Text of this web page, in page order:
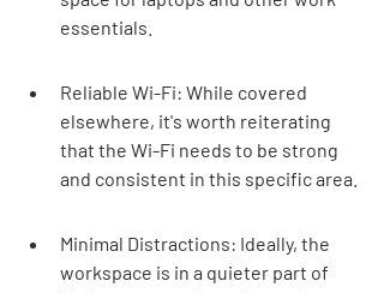
essentials.
Reliable Wi-Fi: While covered
elsewhere, it's worth reiterating
that the Wi-Fi needs to be strong
and consistent in this specific area.
Minimal Distractions: Ideally, the
workspace is in a quieter part of